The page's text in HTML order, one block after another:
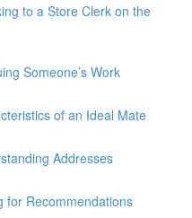
to a Store Clerk on the
Someone’s Work
of an Ideal Mate
Addresses
for Recommendations